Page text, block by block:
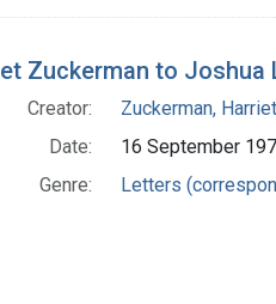
Zuckerman to Joshua
Creator:
Zuckerman, Harriet
Date:
16 September
Genre:
Letters